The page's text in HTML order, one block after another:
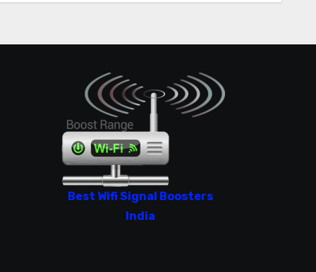
Best Wifi Signal Boosters
India